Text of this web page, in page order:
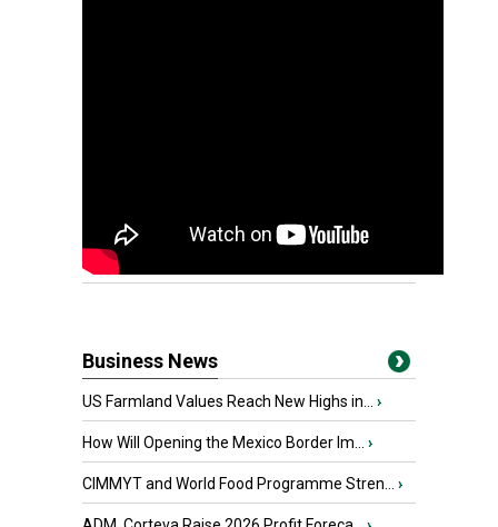
Business News
US Farmland Values Reach New Highs in... ›
How Will Opening the Mexico Border Im... ›
CIMMYT and World Food Programme Stren... ›